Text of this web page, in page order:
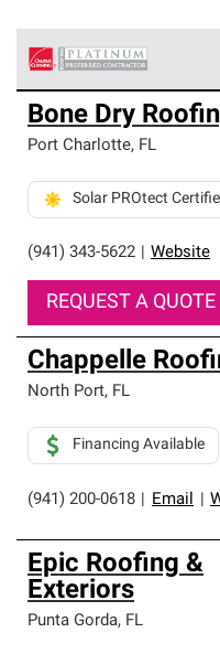
Owens Corning Roofing
are the top tier of our
standards for
roofing system warranty.
Bone Dry
Port Charlotte, FL
(941) 343-5622 Website
Solar PROtect
REQUEST A QUOTE
Chappelle
North Port, FL
(941) 200-0618 Email
Financing Available
Epic Roofing &
Exteriors
Punta Gorda, FL